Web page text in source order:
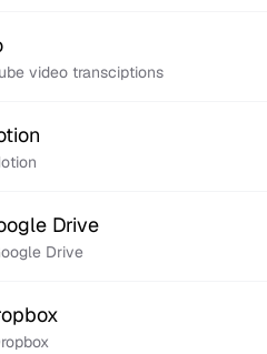
video transciptions
Drive
Drive